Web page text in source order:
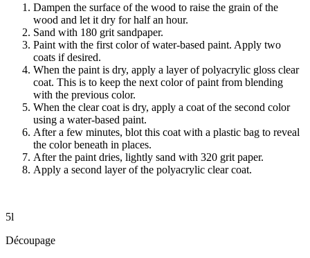
Dampen the surface of the wood to raise the grain of the
wood and let it dry for half an hour.
Sand with 180 grit sandpaper.
Paint with the first color of water-based paint. Apply two
coats if desired.
When the paint is dry, apply a layer of polyacrylic gloss clear
coat. This is to keep the next color of paint from blending
with the previous color.
When the clear coat is dry, apply a coat of the second color
using a water-based paint.
After a few minutes, blot this coat with a plastic bag to reveal
the color beneath in places.
After the paint dries, lightly sand with 320 grit paper.
Apply a second layer of the polyacrylic clear coat.
5l
Découpage